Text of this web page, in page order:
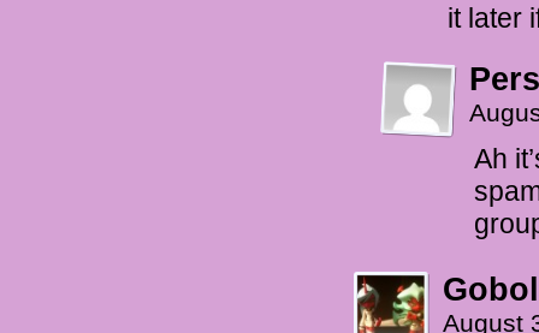
it later
Ah
August